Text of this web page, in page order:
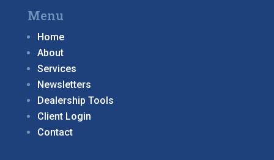
Menu
Home
About
Services
Newsletters
Dealership Tools
Client Login
Contact